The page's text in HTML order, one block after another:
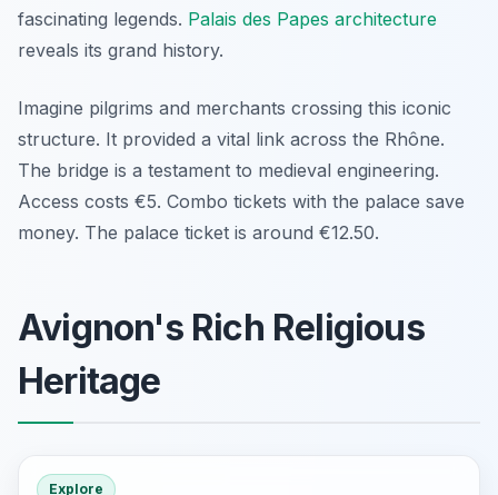
fascinating legends. Palais des Papes architecture
reveals its grand history.
Imagine pilgrims and merchants crossing this iconic
structure. It provided a vital link across the Rhône.
The bridge is a testament to medieval engineering.
Access costs €5. Combo tickets with the palace save
money. The palace ticket is around €12.50.
Avignon's Rich Religious
Heritage
Explore